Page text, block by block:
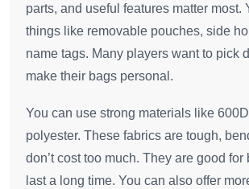
parts, and useful features matter most.
things like removable pouches, side
name tags. Many players want to pick
make their bags personal.
You can use strong materials like
polyester. These fabrics are tough,
don’t cost too much. They are good for
last a long time. You can also offer